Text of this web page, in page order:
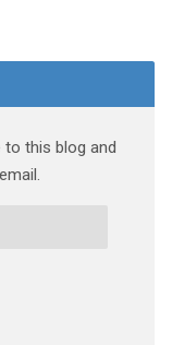
to this blog and